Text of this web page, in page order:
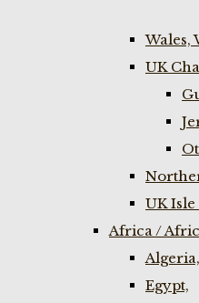
Wales,
UK
UK
Africa /
Algeria,
Egypt,